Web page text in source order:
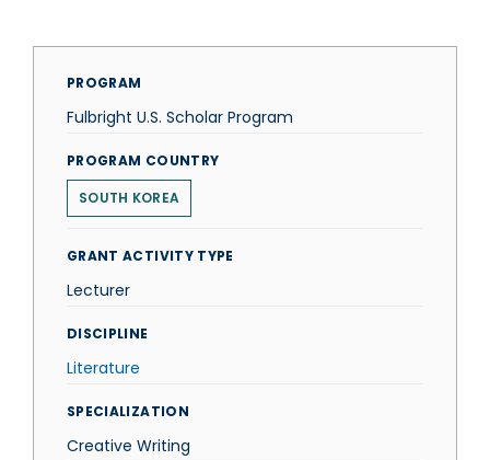
PROGRAM
Fulbright U.S. Scholar Program
PROGRAM COUNTRY
SOUTH KOREA
GRANT ACTIVITY TYPE
Lecturer
DISCIPLINE
Literature
SPECIALIZATION
Creative Writing